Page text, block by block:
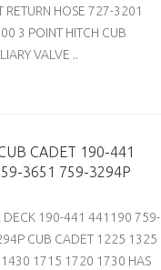
RETURN HOSE 727-3201
3 POINT HITCH CUB
VALVE ..
CADET 190-441
3651 759-3294P
DECK 190-441 441190 759-
CUB CADET 1225 1325
1715 1720 1730 HAS